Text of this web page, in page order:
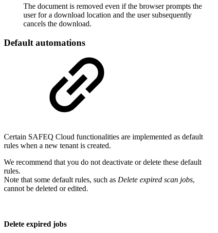
The document is removed even if the browser prompts the
user for a download location and the user subsequently
cancels the download.
Default automations
Certain SAFEQ Cloud functionalities are implemented as default
rules when a new tenant is created.
We recommend that you do not deactivate or delete these default
rules.
Note that some default rules, such as Delete expired scan jobs,
cannot be deleted or edited.
Delete expired jobs